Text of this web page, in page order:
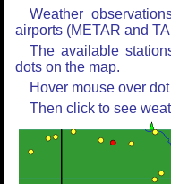
Weather
airports (METAR and
The available
dots on the map.
Hover mouse over
Then click to see